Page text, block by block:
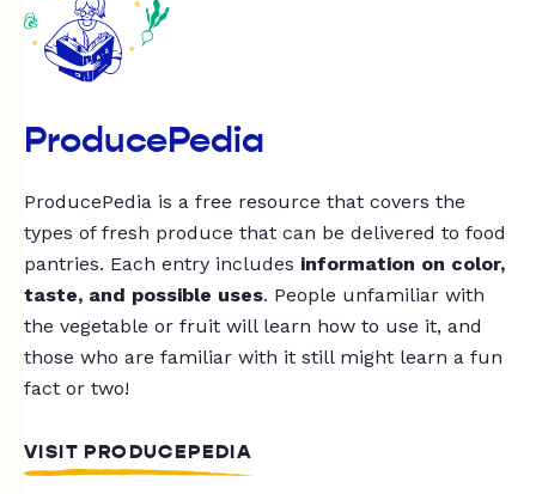
ProducePedia
ProducePedia is a free resource that covers the
types of fresh produce that can be delivered to food
pantries. Each entry includes information on color,
taste, and possible uses. People unfamiliar with
the vegetable or fruit will learn how to use it, and
those who are familiar with it still might learn a fun
fact or two!
VISIT PRODUCEPEDIA